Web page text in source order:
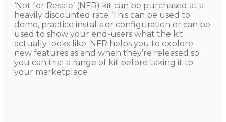
‘Not for Resale’ (NFR) kit can be purchased at a
heavily discounted rate. This can be used to
demo, practice installs or configuration or can be
used to show your end-users what the kit
actually looks like. NFR helps you to explore
new features as and when they’re released so
you can trial a range of kit before taking it to
your marketplace.